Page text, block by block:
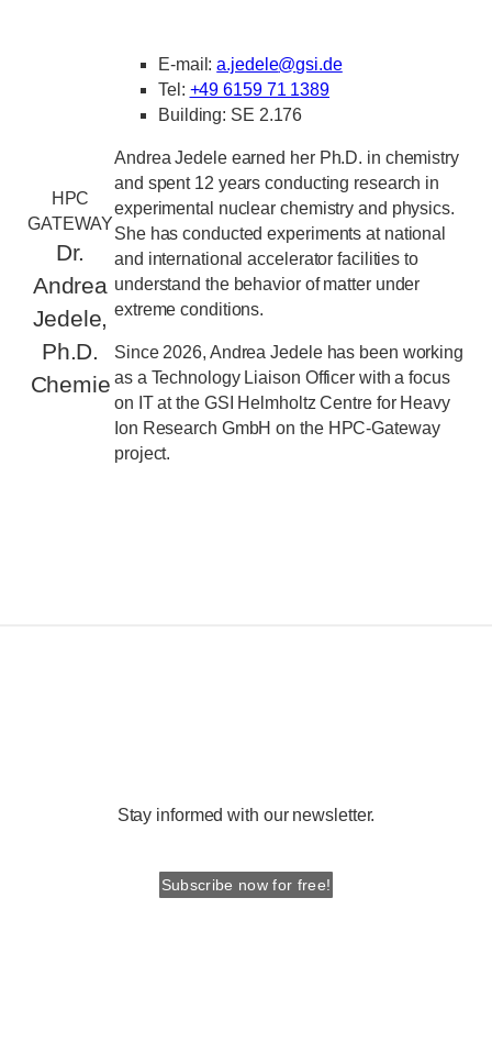
HPC
GATEWAY
Dr.
Andrea
Jedele,
Ph.D.
Chemie
E-mail:a.jedele@gsi.de
Tel: +49 6159 71 1389
Building: SE 2.176
Andrea Jedele earned her Ph.D. in chemistry
and spent 12 years conducting research in
experimental nuclear chemistry and physics.
She has conducted experiments at national
and international accelerator facilities to
understand the behavior of matter under
extreme conditions.
Since 2026, Andrea Jedele has been working
as a Technology Liaison Officer with a focus
on IT at the GSI Helmholtz Centre for Heavy
Ion Research GmbH on the HPC-Gateway
project.
Stay informed with our newsletter.
Subscribe now for free!